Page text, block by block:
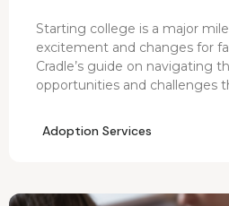
Adoption Services
Starting college is a major
excitement and changes for
Cradle’s guide on navigating
opportunities and challenges